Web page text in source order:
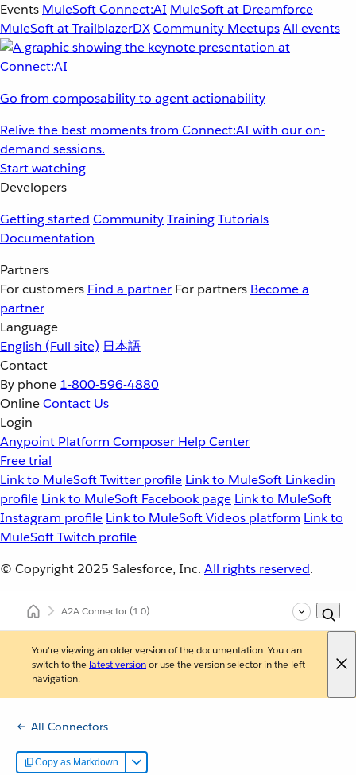
Events MuleSoft Connect:AI MuleSoft at Dreamforce
MuleSoft at TrailblazerDXCommunity MeetupsAll events
Go from composability to agent actionability
Relive the best moments from Connect:AI with our on-
demand sessions.
Start watching
Developers
Getting started CommunityTrainingTutorials
Documentation
Partners
For customers Find a partner For partners Become a
partner
Language
English (Full site) 日本語
Contact
By phone 1-800-596-4880
OnlineContact Us
Login
Anypoint Platform Composer Help Center
Free trial
Link to MuleSoft Twitter profile Link to MuleSoft Linkedin
profile Link to MuleSoft Facebook page Link to MuleSoft
Instagram profile Link to MuleSoft Videos platform Link to
MuleSoft Twitch profile
© Copyright 2025 Salesforce, Inc. All rights reserved.
A2A Connector(1.0)
You're viewing an older version of the documentation. You can
switch to the latest versionor use the version selector in the left
navigation.
All Connectors
Copy as Markdown